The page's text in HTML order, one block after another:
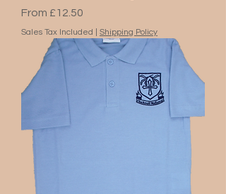
From £12.50
Sale Price
Sales Tax Included Shipping Policy